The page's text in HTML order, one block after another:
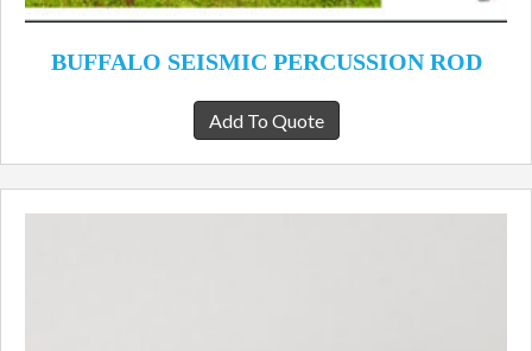
BUFFALO SEISMIC PERCUSSION ROD
Add To Quote